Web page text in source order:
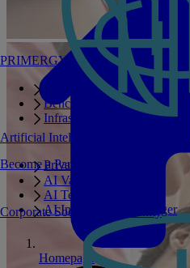
PRIMERGY Servers
Enterprise AI Server Portfolio
Benchmarks
Infrastructure Manager
Artificial Intelligence
Private GPT
AI Validated Designs
AI Test Drive
AI Infrastructure Manager
Become a Partner
Corporate Social Responsibility
Homepage